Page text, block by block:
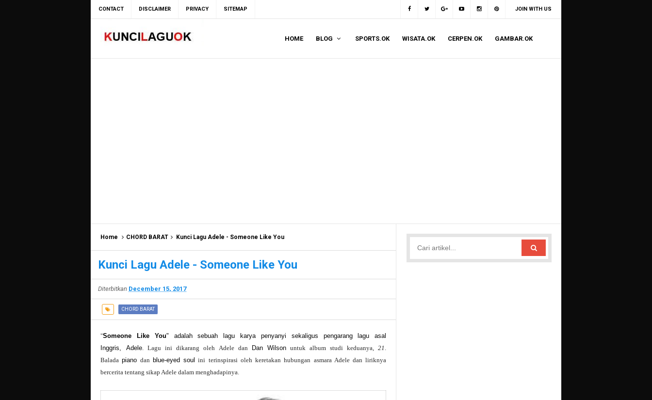
CONTACT DISCLAIMER PRIVACY SITEMAP JOIN WITH US
HOME BLOG SPORTS.OK WISATA.OK CERPEN.OK GAMBAR.OK
Home CHORD BARAT Kunci Lagu Adele - Someone Like You
Kunci Lagu Adele - Someone Like You
Diterbitkan December 15, 2017
CHORD BARAT
"Someone Like You" adalah sebuah lagu karya penyanyi sekaligus pengarang lagu asal
Inggris,
Adele. Lagu ini dikarang oleh Adele dan Dan Wilsonuntuk album studi keduanya,21 .
Baladapiano dan blue-eyed soul ini terinspirasi oleh keretakan hubungan asmara Adele dan liriknya
bercerita tentang sikap Adele dalam menghadapinya.